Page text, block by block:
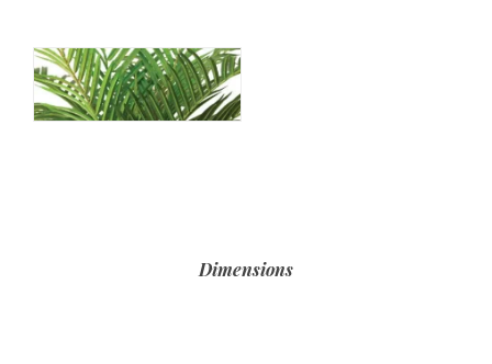
Dimensions